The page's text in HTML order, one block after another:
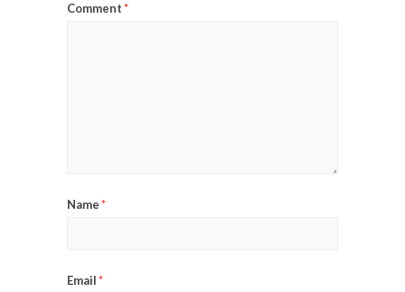
Comment*
Name*
Email*